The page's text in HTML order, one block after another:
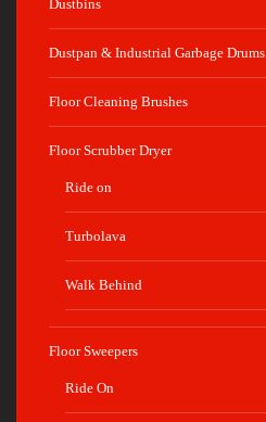
Dustbins
Dustpan & Industrial Garbage Drums
Floor Cleaning Brushes
Floor Scrubber Dryer
Ride on
Turbolava
Walk Behind
Floor Sweepers
Ride On